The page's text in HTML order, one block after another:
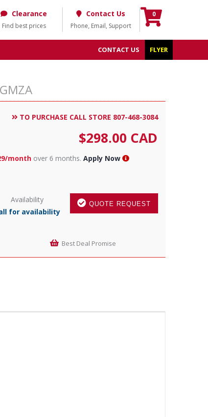
Clearance
Find best prices
Contact Us
Phone, Email, Support
0
FLYER
CONTACT US
TO PURCHASE CALL STORE 807-468-3084
$298.00 CAD
monthover 6 months. Apply Now
QUOTE REQUEST
Availability
for availability
Best Deal Promise